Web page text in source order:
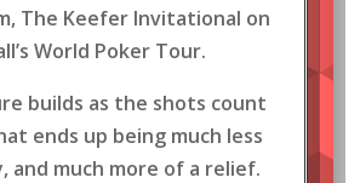
The Keefer Invitational on
World Poker Tour.
builds as the shots count
ends up being much less
and much more of a relief.